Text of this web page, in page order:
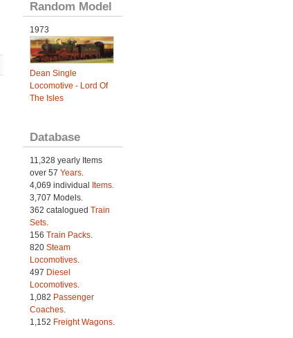
Random Model
1973
Dean Single
Locomotive - Lord Of
The Isles
Database
11,328 yearly Items
over 57 Years.
4,069 individual
Items.
3,707 Models.
362 catalogued Train
Sets.
156 Train Packs.
820 Steam
Locomotives.
497 Diesel
Locomotives.
1,082 Passenger
Coaches.
1,152 Freight Wagons.